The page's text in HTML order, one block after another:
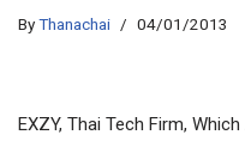
ByThanachai 04/01/2013
EXZY, Thai Tech Firm,